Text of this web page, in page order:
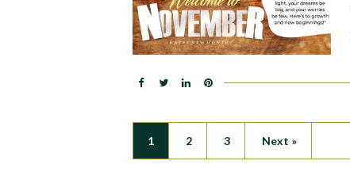
1 2 3 Next »